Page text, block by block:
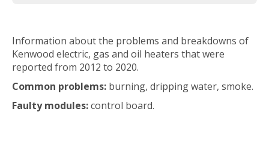
Information about the problems and breakdowns of
Kenwood electric, gas and oil heaters that were
reported from 2012 to 2020.
Common problems: burning, dripping water, smoke.
Faulty modules:control board.